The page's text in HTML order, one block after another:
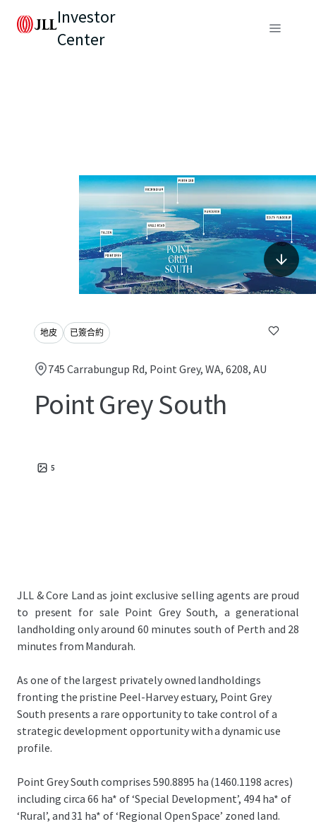
Investor
Center
地皮 已簽合約
745 Carrabungup Rd, Point Grey, WA, 6208, AU
Point Grey South
5
JLL & Core Land as joint exclusive selling agents are proud
to present for sale Point Grey South, a generational
landholding only around 60 minutes south of Perth and 28
minutes from Mandurah.
As one of the largest privately owned landholdings
fronting the pristine Peel-Harvey estuary, Point Grey
South presents a rare opportunity to take control of a
strategic development opportunity with a dynamic use
profile.
Point Grey South comprises 590.8895 ha (1460.1198 acres)
including circa 66 ha* of ‘Special Development’, 494 ha* of
‘Rural’, and 31 ha* of ‘Regional Open Space’ zoned land.